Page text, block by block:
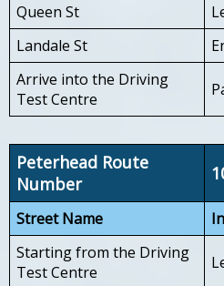
Queen St
Landale St
Arrive into the Driving
Test Centre
Peterhead Route
Number
Street Name
Starting from the Driving
Test Centre